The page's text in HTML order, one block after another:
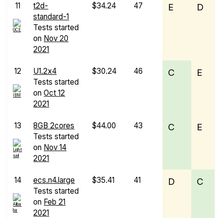
11
t2d-
standard-1
Tests started
on Nov 20
2021
$34.24 47 E D
12
U1.2x4
Tests started
onOct 12
2021
$30.24 46 C E
13
8GB 2cores
Tests started
on Nov 14
2021
$44.00 43 C E
14
ecs.n4.large
Tests started
on Feb 21
2021
$35.41 41 D C